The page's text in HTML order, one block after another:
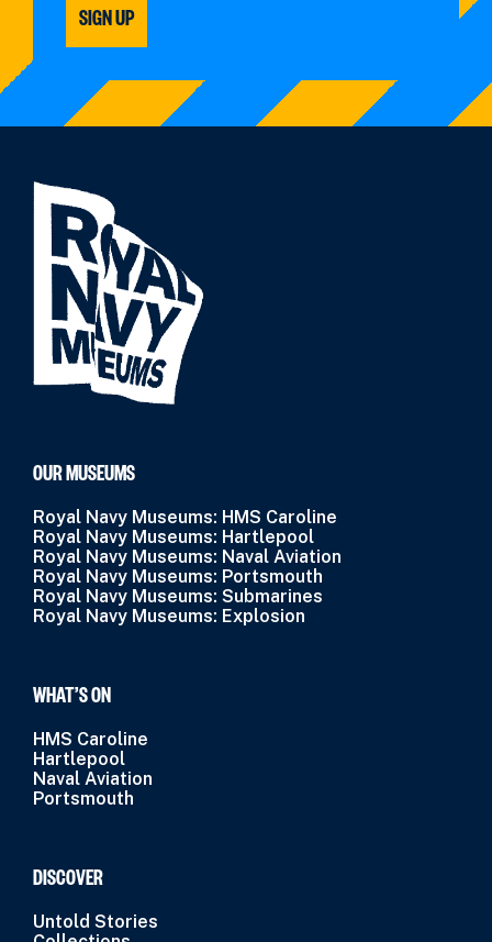
SIGN UP
OUR MUSEUMS
Royal Navy Museums: HMS Caroline
Royal Navy Museums: Hartlepool
Royal Navy Museums: Naval Aviation
Royal Navy Museums: Portsmouth
Royal Navy Museums: Submarines
Royal Navy Museums: Explosion
WHAT’S ON
HMS Caroline
Hartlepool
Naval Aviation
Portsmouth
DISCOVER
Untold Stories